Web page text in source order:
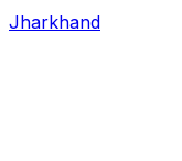
Jharkhand